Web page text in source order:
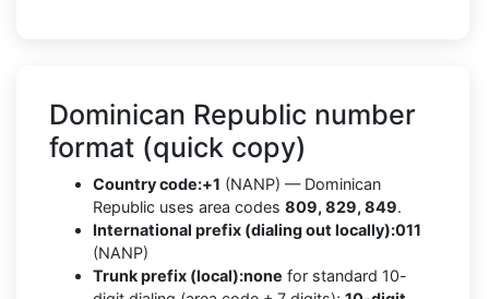
Dominican Republic number
format (quick copy)
Country code:+1 (NANP) — Dominican
Republic uses area codes 809, 829, 849.
International prefix (dialing out locally):011
(NANP)
Trunk prefix (local):none for standard 10-